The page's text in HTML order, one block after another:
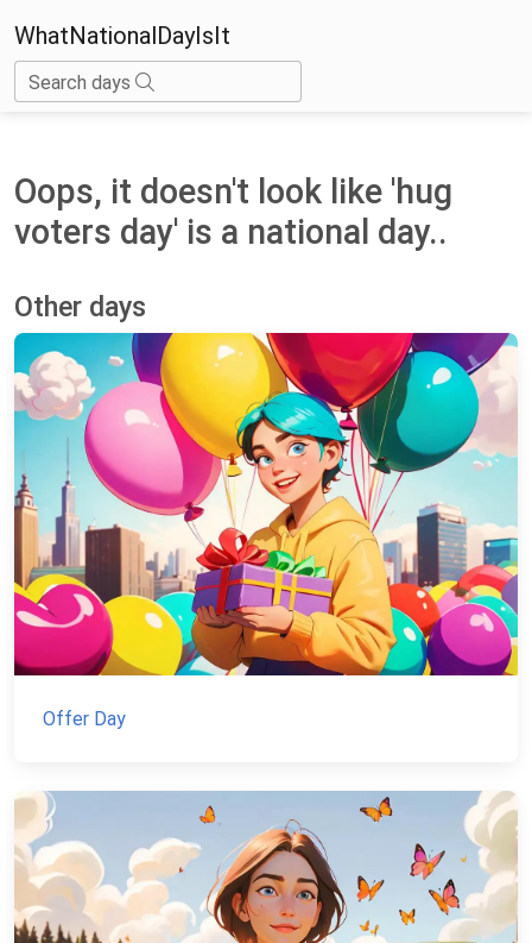
WhatNationalDayIsIt
Search days
Oops, it doesn't look like 'hug
voters day' is a national day..
Other days
Offer Day